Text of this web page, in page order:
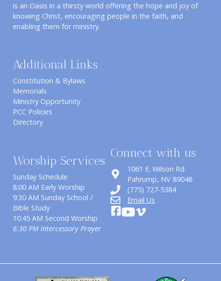
is an Oasis in a thirsty world offering the hope and joy of
knowing Christ, encouraging people in the faith, and
enabling them for ministry.
Additional Links
Constitution & Bylaws
Memorials
Ministry Opportunity
PCC Policies
Directory
Worship Services
Sunday Schedule
8:00 AM Early Worship
9:30 AM Sunday School /
Bible Study
10:45 AM Second Worship
6:30 PM Intercessory Prayer
Connect with us
1061 E. Wilson Rd.
​Pahrump, NV 89048
(775) 727-5384
Email Us